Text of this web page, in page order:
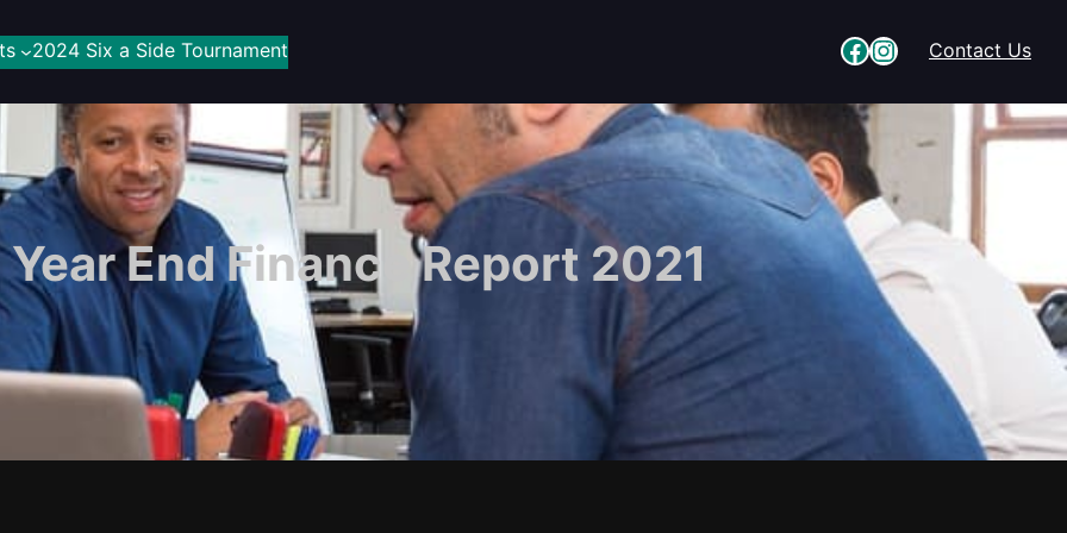
2024 Six a Side Tournament Facebook Instagram Contact Us
End Finance Report 2021